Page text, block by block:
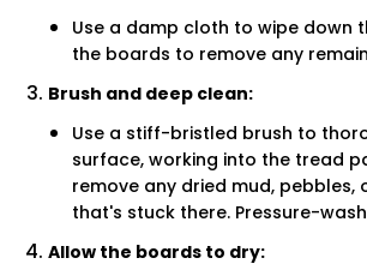
Use a damp cloth to wipe down
the boards to remove any
Brush and deep clean:
Use a stiff-bristled brush to
surface, working into the tread
remove any dried mud, pebbles,
that's stuck there. Pressure-
Allow the boards to dry: